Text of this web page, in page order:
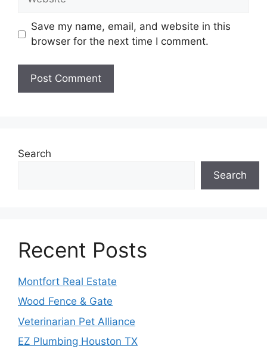
Save my name, email, and website in this
browser for the next time I comment.
Search
Search
Recent Posts
Montfort Real Estate
Wood Fence & Gate
Veterinarian Pet Alliance
EZ Plumbing Houston TX